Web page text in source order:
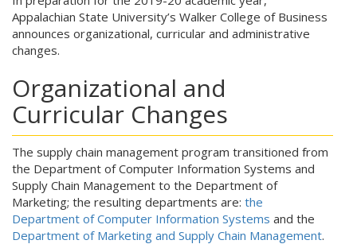
Appalachian State University’s Walker College of Business
announces organizational, curricular and administrative
changes.
Organizational and
Curricular Changes
The supply chain management program transitioned from
the Department of Computer Information Systems and
Supply Chain Management to the Department of
Marketing; the resulting departments are: the
Department of Computer Information Systems and the
Department of Marketing and Supply Chain Management.